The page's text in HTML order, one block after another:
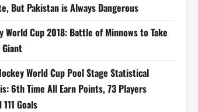
But Pakistan is Always Dangerous
World Cup 2018: Battle of Minnows to Take
World Cup Pool Stage Statistical
6th Time All Earn Points, 73 Players
Goals